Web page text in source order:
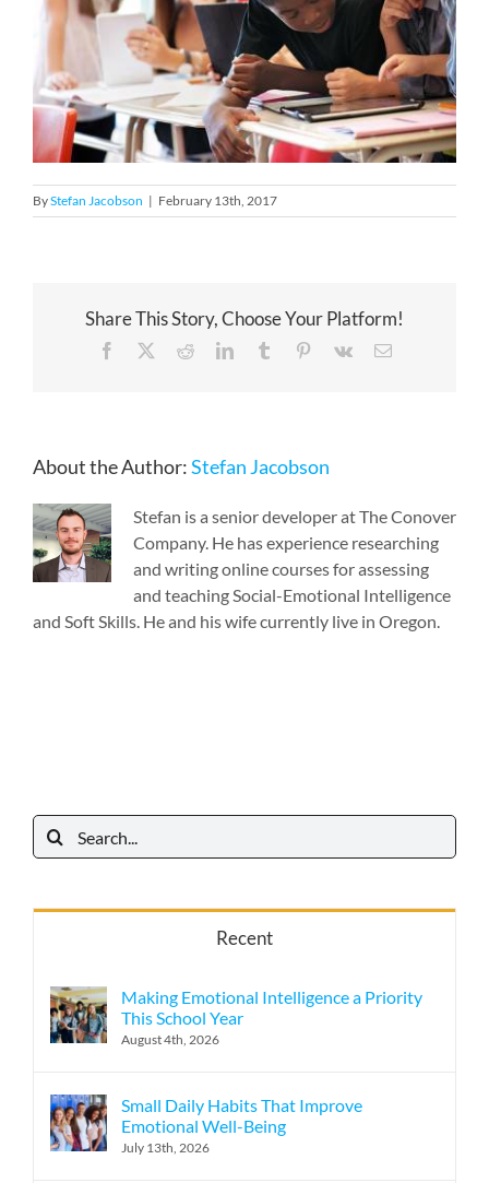
ByStefan Jacobson | February 13th, 2017
Share This Story, Choose Your Platform!
Facebook RedditLinkedInTumblr Pinterest
Vk Email
About the Author:Stefan Jacobson
Stefan is a senior developer at The Conover
Company. He has experience researching
and writing online courses for assessing
and teaching Social-Emotional Intelligence
and Soft Skills. He and his wife currently live in Oregon.
Search
for:
Recent
Making Emotional Intelligence a Priority
This School Year
August 4th, 2026
Small Daily Habits That Improve
Emotional Well-Being
July 13th, 2026